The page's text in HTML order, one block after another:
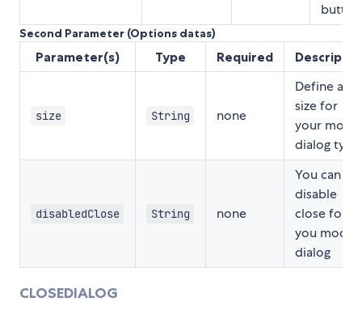
button
Second Parameter (Options datas)
Parameter(s) Type Required
size String none
Define a
size for
your modal
dialog type
disabledClose String none
You can
disable
close for
you modal
dialog
CLOSEDIALOG